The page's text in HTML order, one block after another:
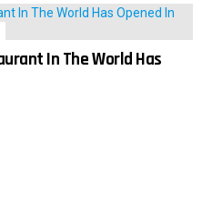
In The World Has